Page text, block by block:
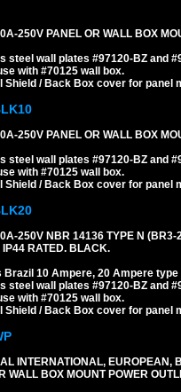
250V PANEL OR WALL BOX
steel wall plates #97120-BZ and
with #70125 wall box.
Shield / Back Box cover for panel
250V PANEL OR WALL BOX
steel wall plates #97120-BZ and
with #70125 wall box.
Shield / Back Box cover for panel
250V NBR 14136 TYPE N
IP44 RATED. BLACK.
10 Ampere, 20 Ampere
steel wall plates #97120-BZ and
with #70125 wall box.
Shield / Back Box cover for panel
INTERNATIONAL,
WALL BOX MOUNT POWER